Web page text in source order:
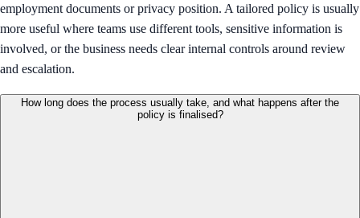
employment documents or privacy position. A tailored policy is usually
more useful where teams use different tools, sensitive information is
involved, or the business needs clear internal controls around review
and escalation.
How long does the process usually take, and what happens after the
policy is finalised?